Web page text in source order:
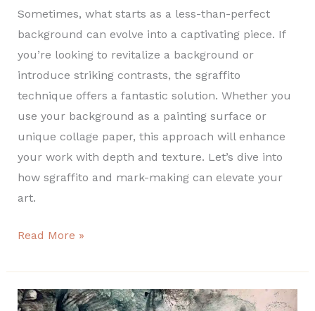
Sometimes, what starts as a less-than-perfect
background can evolve into a captivating piece. If
you’re looking to revitalize a background or
introduce striking contrasts, the sgraffito
technique offers a fantastic solution. Whether you
use your background as a painting surface or
unique collage paper, this approach will enhance
your work with depth and texture. Let’s dive into
how sgraffito and mark-making can elevate your
art.
Read More »
Letting